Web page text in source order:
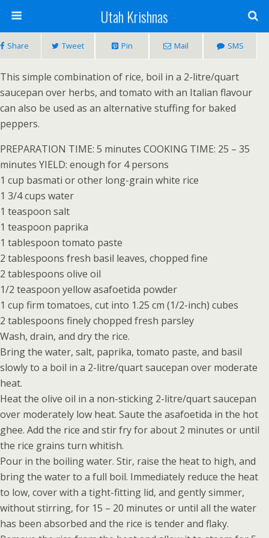
Utah Krishnas
Share Tweet Pin Mail SMS
This simple combination of rice, boil in a 2-litre/quart
saucepan over herbs, and tomato with an Italian flavour
can also be used as an alternative stuffing for baked
peppers.
PREPARATION TIME: 5 minutes COOKING TIME: 25 – 35
minutes YIELD: enough for 4 persons
1 cup basmati or other long-grain white rice
1 3/4 cups water
1 teaspoon salt
1 teaspoon paprika
1 tablespoon tomato paste
2 tablespoons fresh basil leaves, chopped fine
2 tablespoons olive oil
1/2 teaspoon yellow asafoetida powder
1 cup firm tomatoes, cut into 1.25 cm (1/2-inch) cubes
2 tablespoons finely chopped fresh parsley
Wash, drain, and dry the rice.
Bring the water, salt, paprika, tomato paste, and basil
slowly to a boil in a 2-litre/quart saucepan over moderate
heat.
Heat the olive oil in a non-sticking 2-litre/quart saucepan
over moderately low heat. Saute the asafoetida in the hot
ghee. Add the rice and stir fry for about 2 minutes or until
the rice grains turn whitish.
Pour in the boiling water. Stir, raise the heat to high, and
bring the water to a full boil. Immediately reduce the heat
to low, cover with a tight-fitting lid, and gently simmer,
without stirring, for 15 – 20 minutes or until all the water
has been absorbed and the rice is tender and flaky.